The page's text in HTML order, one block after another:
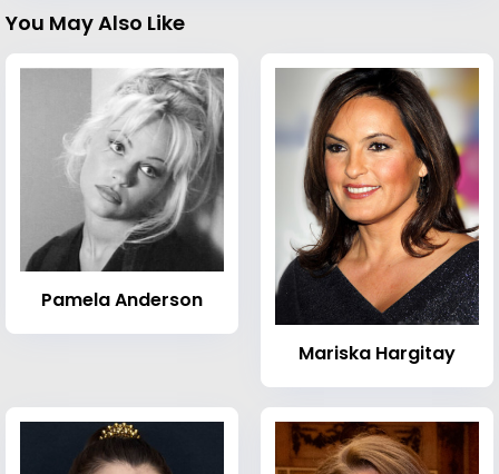
You May Also Like
Pamela Anderson
Mariska Hargitay